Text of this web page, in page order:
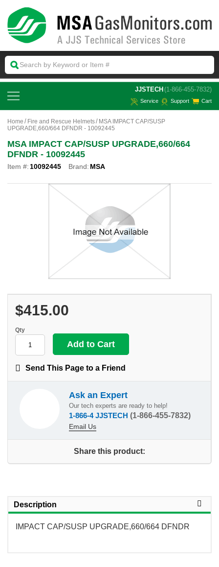
JJSTECH (1-866-455-7832)
Service Support Cart
Home Fire and Rescue Helmets
MSA IMPACT CAP/SUSP
UPGRADE,660/664 DFNDR - 10092445
MSA IMPACT CAP/SUSP UPGRADE,660/664
DFNDR - 10092445
Item #: 10092445 Brand: MSA
$415.00
Qty
Send This Page to a Friend
Ask an Expert
Our tech experts are ready to help!
1-866-4 JJSTECH (1-866-455-7832)
Email Us
Share this product:
Description
IMPACT CAP/SUSP UPGRADE,660/664 DFNDR